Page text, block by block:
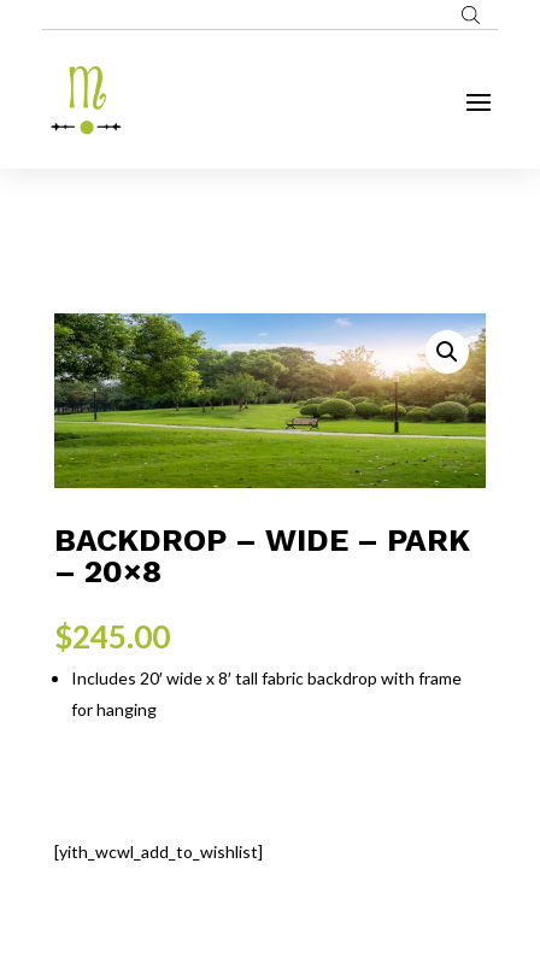
BACKDROP – WIDE – PARK
– 20×8
$245.00
Includes 20′ wide x 8′ tall fabric backdrop with frame
for hanging
[yith_wcwl_add_to_wishlist]